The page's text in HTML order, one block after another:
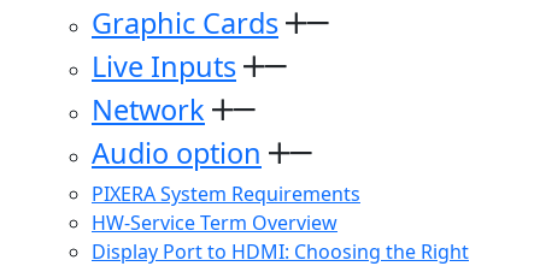
Graphic Cards
Live Inputs
Network
Audio option
PIXERA System Requirements
HW-Service Term Overview
Display Port to HDMI: Choosing the Right